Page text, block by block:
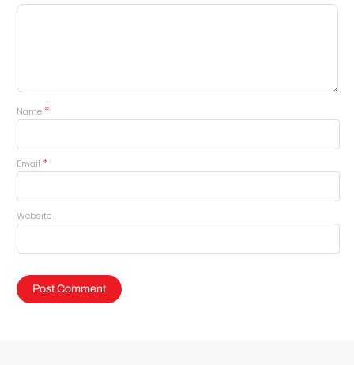
Name *
Email *
Website